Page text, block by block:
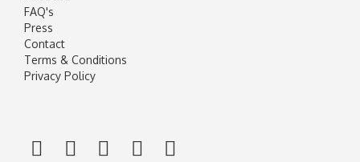
FAQ's
Press
Contact
Terms & Conditions
Privacy Policy